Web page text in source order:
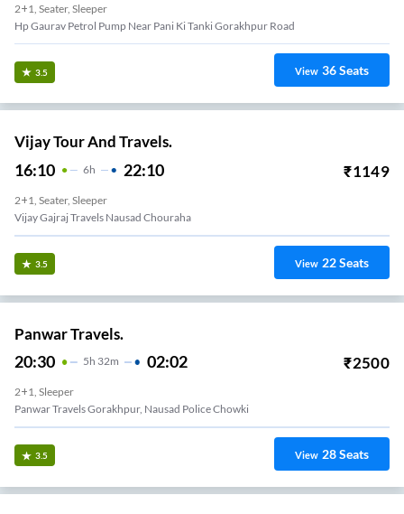
2+1, Seater, Sleeper
Hp Gaurav Petrol Pump Near Pani Ki Tanki Gorakhpur Road
3.5 View 36Seats
Vijay Tour And Travels.
16:10 6H 22:10 ₹1149
2+1, Seater, Sleeper
Vijay Gajraj Travels Nausad Chouraha
3.5 View 22Seats
Panwar Travels.
20:30 5H 32m 02:02 ₹2500
2+1, Sleeper
Panwar Travels Gorakhpur, Nausad Police Chowki
3.5 View 28Seats